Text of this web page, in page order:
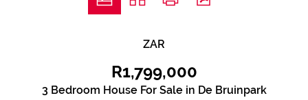
ZAR
R1,799,000
3 Bedroom House For Sale in De Bruinpark